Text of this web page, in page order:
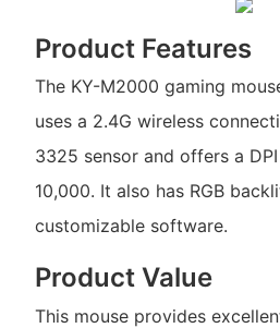
Product Features
The KY-M2000 gaming
uses a 2.4G wireless
3325 sensor and offers a
10,000. It also has RGB
customizable software.
Product Value
This mouse provides